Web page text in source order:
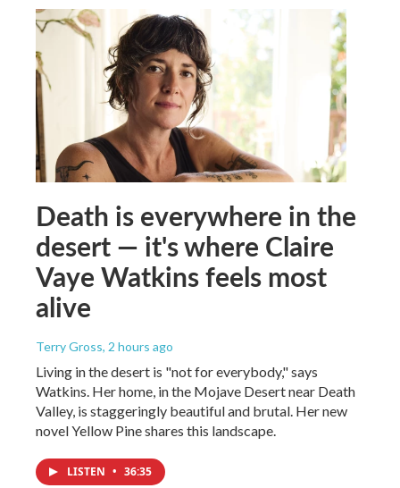
Death is everywhere in the
desert — it's where Claire
Vaye Watkins feels most
alive
Terry Gross, 2 hours ago
Living in the desert is "not for everybody," says
Watkins. Her home, in the Mojave Desert near Death
Valley, is staggeringly beautiful and brutal. Her new
novel Yellow Pine shares this landscape.
LISTEN • 36:35